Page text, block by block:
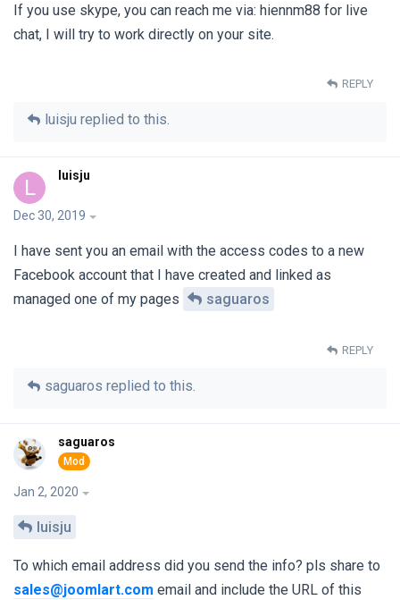
If you use skype, you can reach me via: hiennm88 for live
chat, I will try to work directly on your site.
REPLY
luisju replied to this.
L luisju
Dec 30, 2019
I have sent you an email with the access codes to a new
Facebook account that I have created and linked as
managed one of my pages
saguaros
REPLY
saguaros replied to this.
saguaros
Jan 2, 2020
luisju
To which email address did you send the info? pls share to
sales@joomlart.com email and include the URL of this